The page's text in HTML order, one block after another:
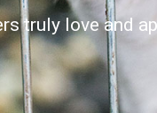
truly love and